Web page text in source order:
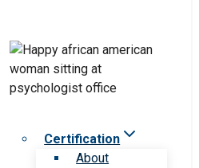
Certification
About